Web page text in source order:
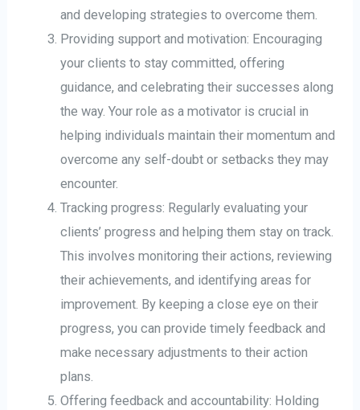
and developing strategies to overcome them.
Providing support and motivation: Encouraging
your clients to stay committed, offering
guidance, and celebrating their successes along
the way. Your role as a motivator is crucial in
helping individuals maintain their momentum and
overcome any self-doubt or setbacks they may
encounter.
Tracking progress: Regularly evaluating your
clients’ progress and helping them stay on track.
This involves monitoring their actions, reviewing
their achievements, and identifying areas for
improvement. By keeping a close eye on their
progress, you can provide timely feedback and
make necessary adjustments to their action
plans.
Offering feedback and accountability: Holding